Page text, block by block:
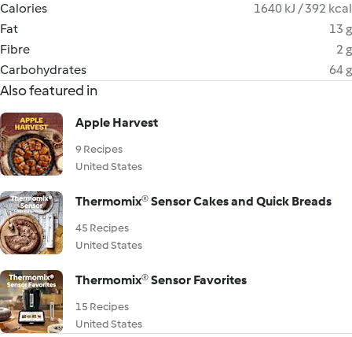
Calories
1640 kJ / 392 kcal
Fat
13 g
Fibre
2 g
Carbohydrates
64 g
Also featured in
Apple Harvest
9 Recipes
United States
Thermomix® Sensor Cakes and Quick Breads
45 Recipes
United States
Thermomix® Sensor Favorites
15 Recipes
United States